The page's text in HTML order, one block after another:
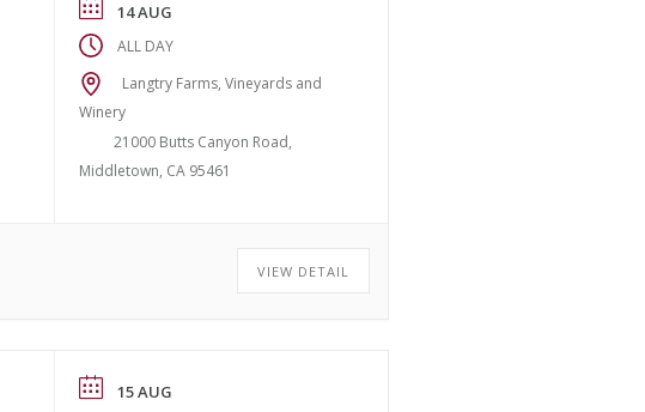
14 AUG
ALL DAY
Langtry Farms, Vineyards and
Winery
21000 Butts Canyon Road,
Middletown, CA 95461
VIEW DETAIL
15 AUG